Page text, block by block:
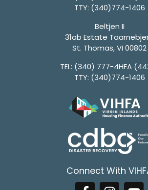
TTY: (340)774-1406
Beltjen II
31ab Estate
St. Thomas, VI 00802
TEL: (340) 777-4HFA
TTY: (340)774-1406
Connect With